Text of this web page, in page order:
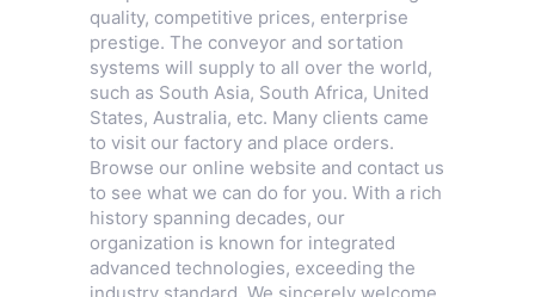
quality, competitive prices, enterprise
prestige. The conveyor and sortation
systems will supply to all over the world,
such as South Asia, South Africa, United
States, Australia, etc. Many clients came
to visit our factory and place orders.
Browse our online website and contact us
to see what we can do for you. With a rich
history spanning decades, our
organization is known for integrated
advanced technologies, exceeding the
industry standard. We sincerely welcome